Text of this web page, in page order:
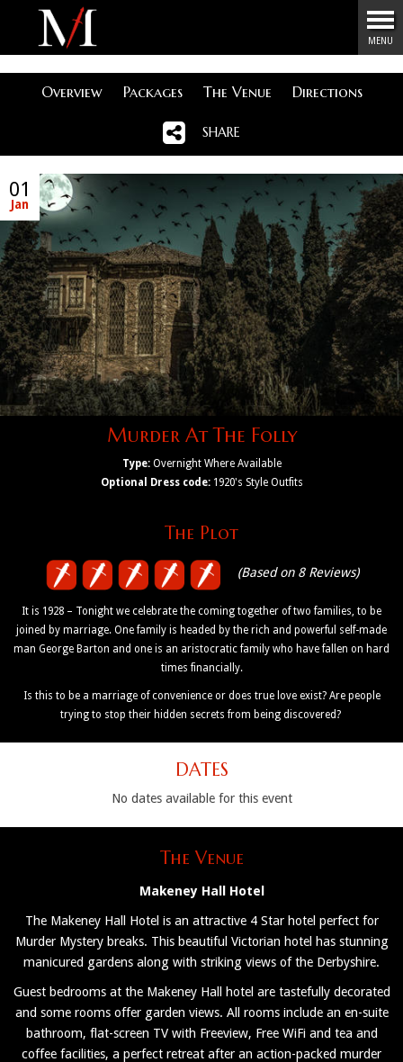
Menu
MENU
Overview Packages The Venue Directions
SHARE
01
Jan
Murder At The Folly
Type:Overnight Where Available
Optional Dress code:1920's Style Outfits
The Plot
(Based on 8 Reviews)
It is 1928 – Tonight we celebrate the coming together of two families, to be
joined by marriage. One family is headed by the rich and powerful self-made
man George Barton and one is an aristocratic family who have fallen on hard
times financially.
Is this to be a marriage of convenience or does true love exist? Are people
trying to stop their hidden secrets from being discovered?
DATES
No dates available for this event
The Venue
Makeney Hall Hotel
The Makeney Hall Hotel is an attractive 4 Star hotel perfect for
Murder Mystery breaks. This beautiful Victorian hotel has stunning
manicured gardens along with striking views of the Derbyshire.
Guest bedrooms at the Makeney Hall hotel are tastefully decorated
and some rooms offer garden views. All rooms include an en-suite
bathroom, flat-screen TV with Freeview, Free WiFi and tea and
coffee facilities, a perfect retreat after an action-packed murder